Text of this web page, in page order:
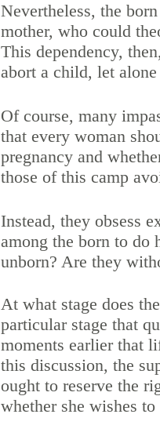
Nevertheless, the
mother, who could
This dependency,
abort a child, let
Of course, many
that every woman
pregnancy and
those of this camp
Instead, they obsess
among the born to
unborn? Are they
At what stage does
particular stage that
moments earlier that
this discussion, the
ought to reserve the
whether she wishes